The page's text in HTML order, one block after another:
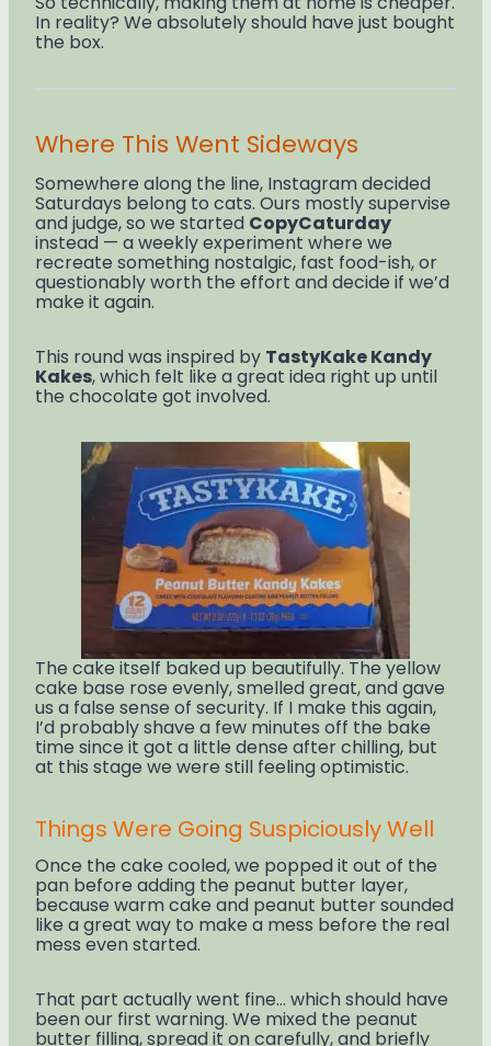
In reality? We absolutely should have just bought
the box.
Where This Went Sideways
Somewhere along the line, Instagram decided
Saturdays belong to cats. Ours mostly supervise
and judge, so we started CopyCaturday
instead — a weekly experiment where we
recreate something nostalgic, fast food-ish, or
questionably worth the effort and decide if we’d
make it again.
This round was inspired by TastyKake Kandy
Kakes, which felt like a great idea right up until
the chocolate got involved.
The cake itself baked up beautifully. The yellow
cake base rose evenly, smelled great, and gave
us a false sense of security. If I make this again,
I’d probably shave a few minutes off the bake
time since it got a little dense after chilling, but
at this stage we were still feeling optimistic.
Things Were Going Suspiciously Well
Once the cake cooled, we popped it out of the
pan before adding the peanut butter layer,
because warm cake and peanut butter sounded
like a great way to make a mess before the real
mess even started.
That part actually went fine… which should have
been our first warning. We mixed the peanut
butter filling, spread it on carefully, and briefly